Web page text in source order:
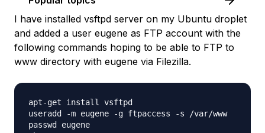
I have installed vsftpd server on my Ubuntu droplet
and added a user eugene as FTP account with the
following commands hoping to be able to FTP to
www directory with eugene via Filezilla.
apt-get install vsftpd
useradd -m eugene -g ftpaccess -s /var/www
passwd eugene